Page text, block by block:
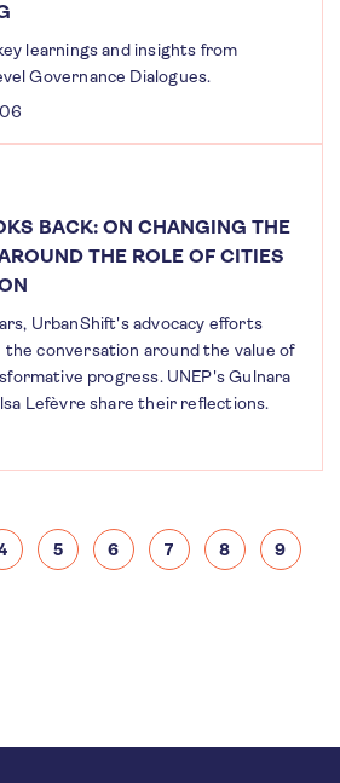
learnings and insights from
Governance Dialogues.
BACK: ON CHANGING THE
THE ROLE OF CITIES
UrbanShift's advocacy efforts
the conversation around the value of
progress. UNEP's Gulnara
Lefèvre share their reflections.
Page Page
5 Page
6 Page
7 Page
8 Page
9